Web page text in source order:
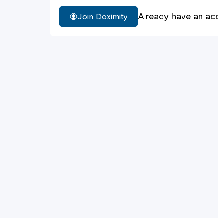
Join Doximity Already have an